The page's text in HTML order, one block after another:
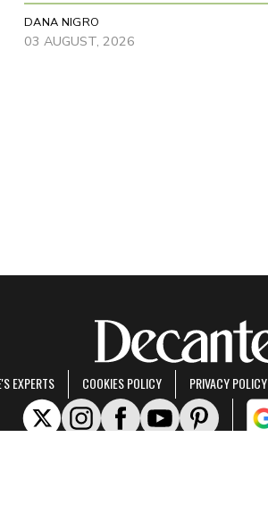
DANA NIGRO
03 AUGUST, 2026
EXPERTS COOKIES POLICY PRIVACY POLICY